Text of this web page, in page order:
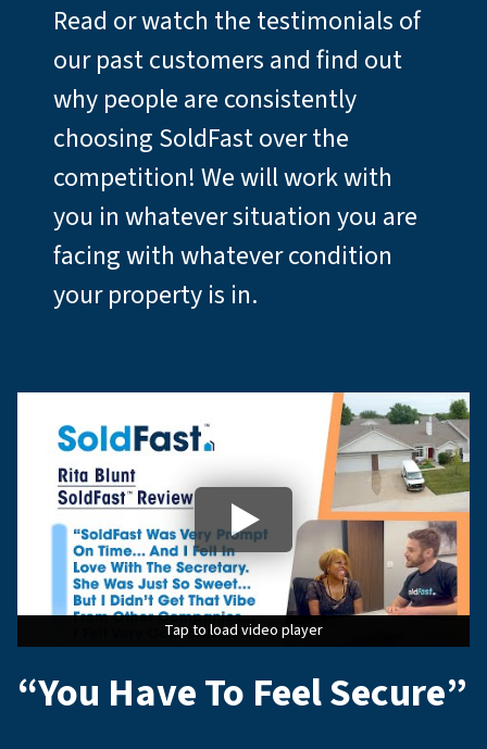
Read or watch the testimonials of
our past customers and find out
why people are consistently
choosing SoldFast over the
competition! We will work with
you in whatever situation you are
facing with whatever condition
your property is in.
Tap to load video player
Tap to load video player
Tap to load video player
“You Have To Feel Secure”